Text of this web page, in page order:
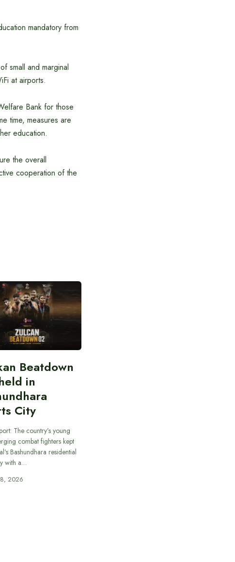
mandatory from
small and marginal
at airports.
Bank for those
time, measures are
education.
the overall
cooperation of the
Beatdown
in
City
The country’s young
combat fighters kept
Bashundhara residential
with a…
2026